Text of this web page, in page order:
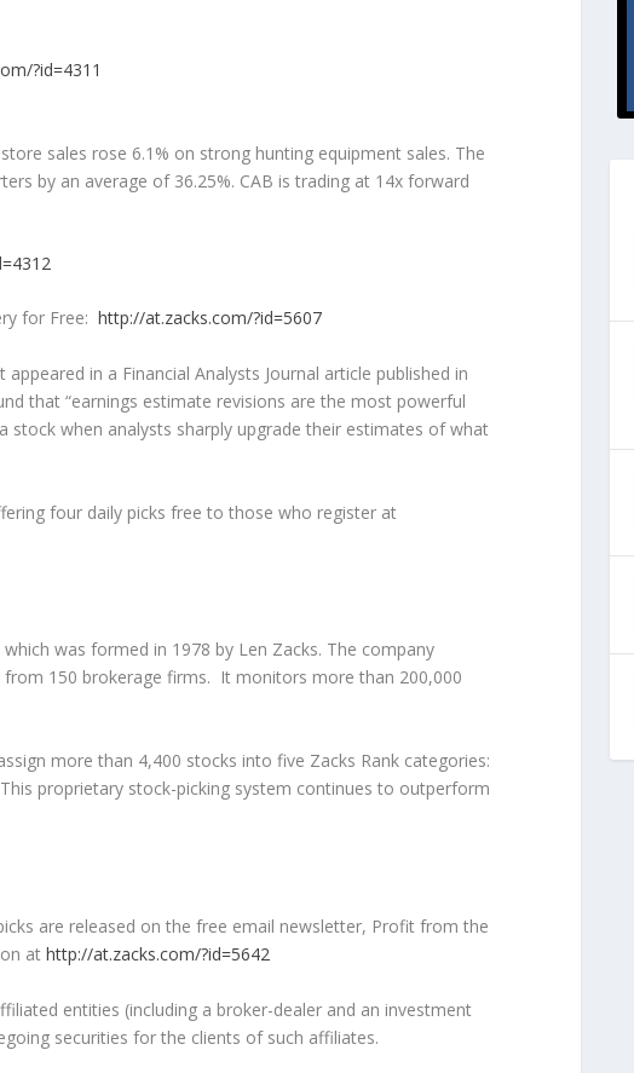
?id=4311
sales rose 6.1% on strong hunting equipment sales. The
by an average of 36.25%. CAB is trading at 14x forward
for Free: http://at.zacks.com/?id=5607
in a Financial Analysts Journal article published in
that “earnings estimate revisions are the most powerful
stock when analysts sharply upgrade their estimates of what
four daily picks free to those who register at
was formed in 1978 by Len Zacks. The company
150 brokerage firms. It monitors more than 200,000
more than 4,400 stocks into five Zacks Rank categories:
proprietary stock-picking system continues to outperform
are released on the free email newsletter, Profit from the
at http://at.zacks.com/?id=5642
entities (including a broker-dealer and an investment
securities for the clients of such affiliates.